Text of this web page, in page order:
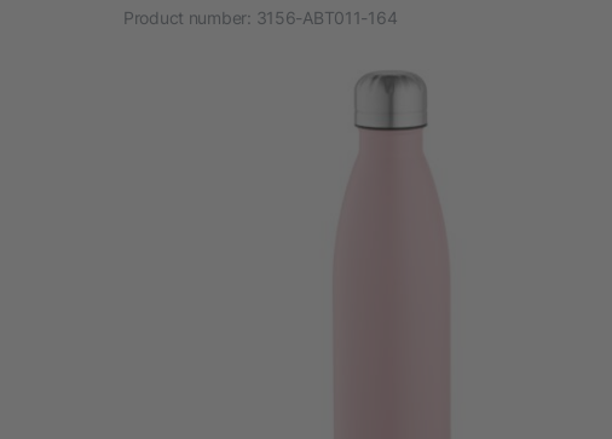
Product number: 3156-ABT011-164